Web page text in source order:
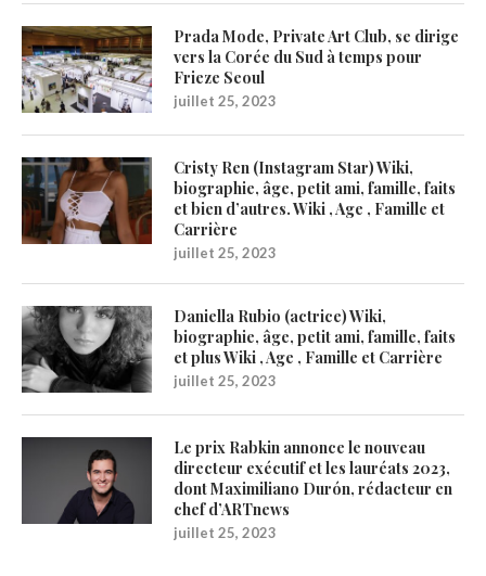
Prada Mode, Private Art Club, se dirige
vers la Corée du Sud à temps pour
Frieze Seoul
juillet 25, 2023
Cristy Ren (Instagram Star) Wiki,
biographie, âge, petit ami, famille, faits
et bien d’autres. Wiki , Age , Famille et
Carrière
juillet 25, 2023
Daniella Rubio (actrice) Wiki,
biographie, âge, petit ami, famille, faits
et plus Wiki , Age , Famille et Carrière
juillet 25, 2023
Le prix Rabkin annonce le nouveau
directeur exécutif et les lauréats 2023,
dont Maximiliano Durón, rédacteur en
chef d’ARTnews
juillet 25, 2023